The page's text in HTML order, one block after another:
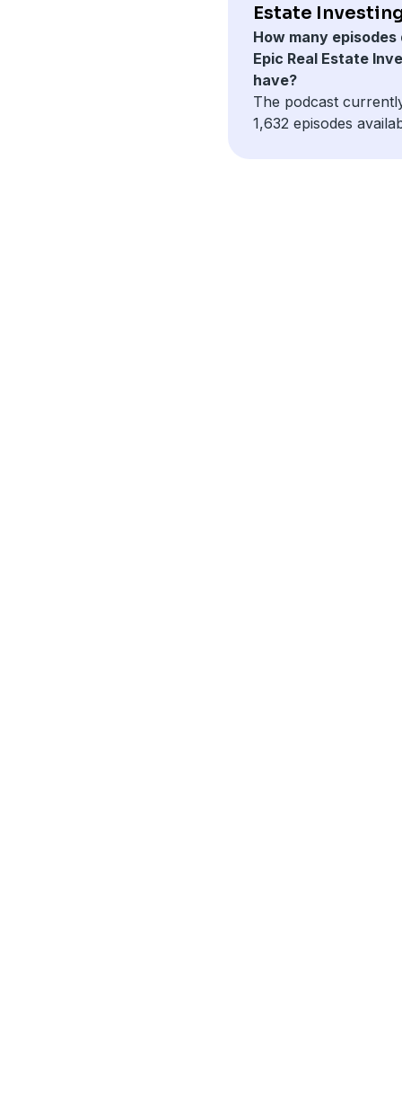
Estate
How many episodes
Epic Real Estate
have?
The podcast
1,632 episodes